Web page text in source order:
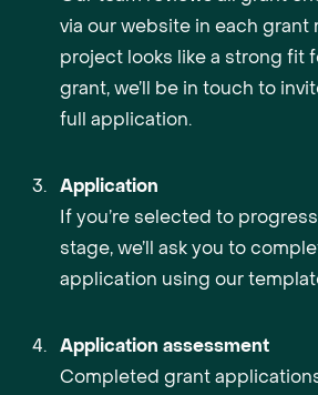
via our website in each grant
project looks like a strong fit
grant, we’ll be in touch to
full application.
Application
If you’re selected to
stage, we’ll ask you to
application using our
Application assessment
Completed grant